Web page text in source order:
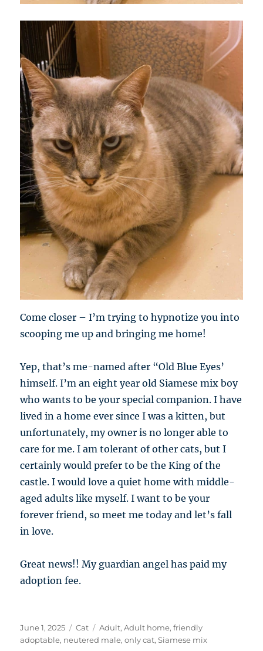
Come closer – I’m trying to hypnotize you into
scooping me up and bringing me home!
Yep, that’s me-named after “Old Blue Eyes’
himself. I’m an eight year old Siamese mix boy
who wants to be your special companion. I have
lived in a home ever since I was a kitten, but
unfortunately, my owner is no longer able to
care for me. I am tolerant of other cats, but I
certainly would prefer to be the King of the
castle. I would love a quiet home with middle-
aged adults like myself. I want to be your
forever friend, so meet me today and let’s fall
in love.
Great news!! My guardian angel has paid my
adoption fee.
Posted
on
June 1, 2025 Categories
Cat Tags
Adult,Adult home,friendly
adoptable, neutered male,only cat,Siamese mix